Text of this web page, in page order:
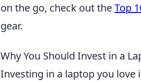
on the go, check out theTop
gear.
Why You Should Invest in a
Investing in a laptop you love